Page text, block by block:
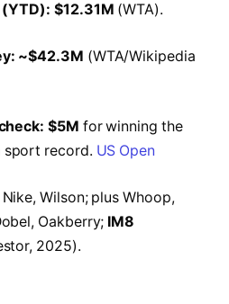
$12.31M (WTA).
~$42.3M (WTA/Wikipedia
$5M for winning the
record. US Open
Nike, Wilson; plus Whoop,
Oakberry; IM8
2025).